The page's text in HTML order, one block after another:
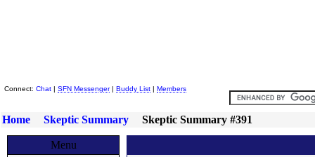
Connect: Chat | SFN Messenger| Buddy List | Members
Home Skeptic Summary Skeptic Summary #391
Menu